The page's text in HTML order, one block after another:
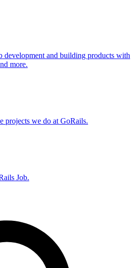
development and building products with
more.
projects we do at GoRails.
Job.